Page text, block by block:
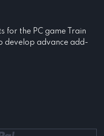
for the PC game Train
develop advance add-